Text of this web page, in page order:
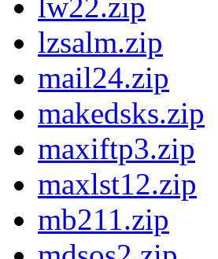
lw22.zip
lzsalm.zip
mail24.zip
makedsks.zip
maxiftp3.zip
maxlst12.zip
mb211.zip